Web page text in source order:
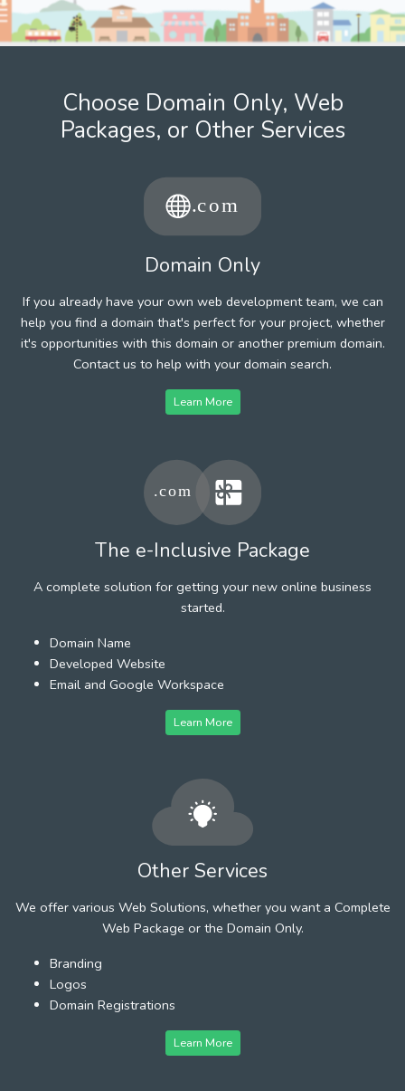
Choose Domain Only, Web
Packages, or Other Services
Domain Only
If you already have your own web development team, we can
help you find a domain that's perfect for your project, whether
it's opportunities with this domain or another premium domain.
Contact us to help with your domain search.
Learn More
The e-Inclusive Package
A complete solution for getting your new online business
started.
Domain Name
Developed Website
Email and Google Workspace
Learn More
Other Services
We offer various Web Solutions, whether you want a Complete
Web Package or the Domain Only.
Branding
Logos
Domain Registrations
Learn More